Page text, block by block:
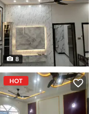
8
HOT